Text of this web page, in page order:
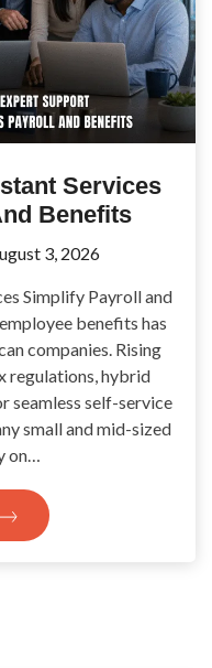
Services
Benefits
3, 2026
Simplify Payroll and
benefits has
companies. Rising
regulations, hybrid
seamless self-service
small and mid-sized
on…